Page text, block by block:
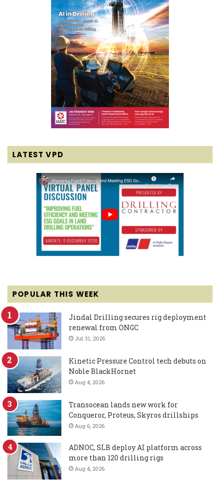
LATEST VPD
POPULAR THIS WEEK
Jindal Drilling secures rig deployment
renewal from ONGC
Jul 31, 2026
Kinetic Pressure Control tech debuts on
Noble BlackHornet
Aug 4, 2026
Transocean lands new work for
Conqueror, Proteus, Skyros drillships
Aug 6, 2026
ADNOC, SLB deploy AI platform across
more than 120 drilling rigs
Aug 4, 2026